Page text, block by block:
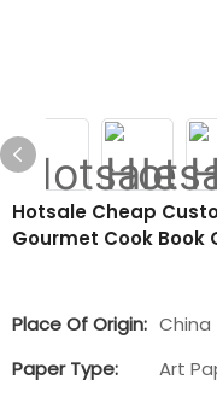
Hotsale Cheap
Gourmet Cook Book
Place Of Origin: China
Paper Type:
Art